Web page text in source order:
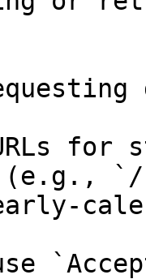
for
`/